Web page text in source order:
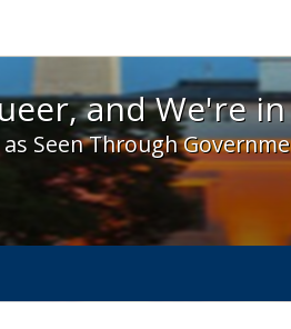
Queer, and We're in the
and We're
Seen Through